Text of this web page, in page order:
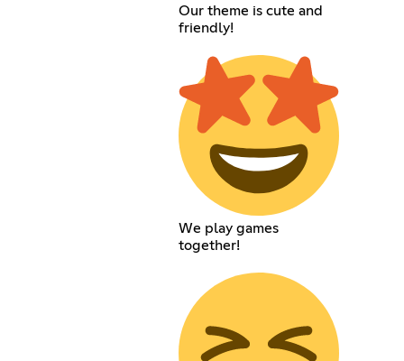
Our theme is cute and
friendly!
We play games
together!